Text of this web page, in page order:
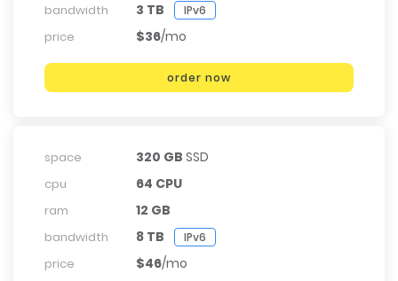
bandwidth 3 TB IPv6
price $36/mo
order now
space 320 GB SSD
cpu 64 CPU
ram 12 GB
bandwidth 8 TB IPv6
price $46/mo